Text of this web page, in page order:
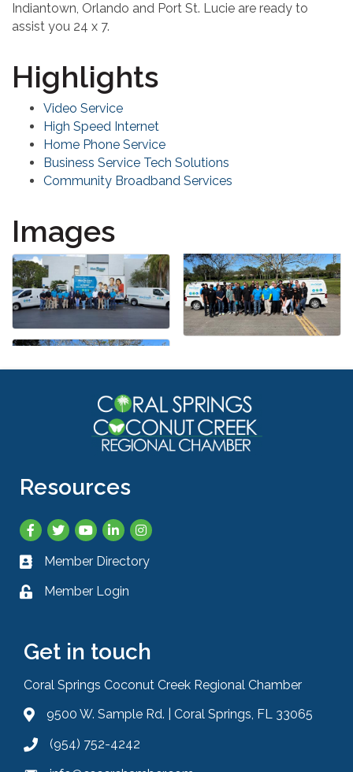
Indiantown, Orlando and Port St. Lucie are ready to
assist you 24 x 7.
Highlights
Video Service
High Speed Internet
Home Phone Service
Business Service Tech Solutions
Community Broadband Services
Images
Resources
Facebook
TwitterYouTubeLinkedInInstagram
Business card icon
Member Directory
Lock icon
Member Login
Get in touch
Coral Springs Coconut Creek Regional Chamber
Address & Map
9500 W. Sample Rd. | Coral Springs, FL 33065
Phone icon
(954) 752-4242